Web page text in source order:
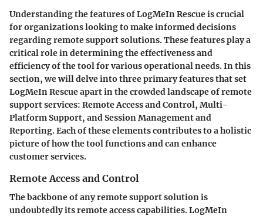
Understanding the features of LogMeIn Rescue is crucial
for organizations looking to make informed decisions
regarding remote support solutions. These features play a
critical role in determining the effectiveness and
efficiency of the tool for various operational needs. In this
section, we will delve into three primary features that set
LogMeIn Rescue apart in the crowded landscape of remote
support services: Remote Access and Control, Multi-
Platform Support, and Session Management and
Reporting. Each of these elements contributes to a holistic
picture of how the tool functions and can enhance
customer services.
Remote Access and Control
The backbone of any remote support solution is
undoubtedly its remote access capabilities. LogMeIn